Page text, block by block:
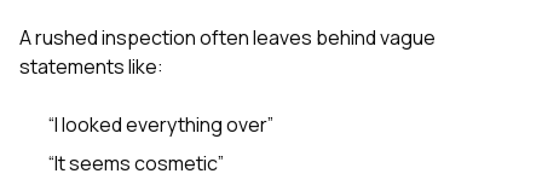
A rushed inspection often leaves behind vague
statements like:
“I looked everything over”
“It seems cosmetic”